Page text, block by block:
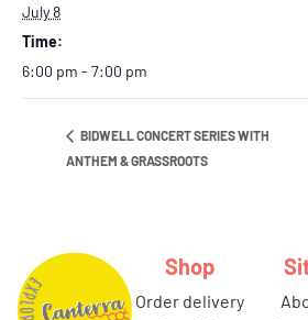
July 8
Time:
6:00 pm - 7:00 pm
BIDWELL CONCERT SERIES WITH
ANTHEM & GRASSROOTS
Shop
order delivery